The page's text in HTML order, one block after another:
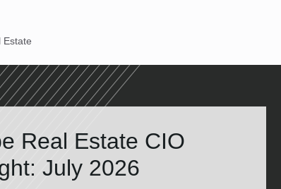
Estate
Real Es­tate CIO
Ju­ly 2026